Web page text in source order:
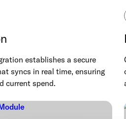
establishes a secure
syncs in real time, ensuring
current spend.